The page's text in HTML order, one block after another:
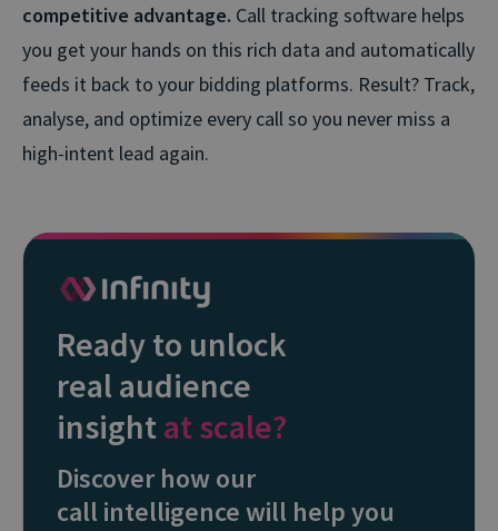
competitive advantage. Call tracking software helps
you get your hands on this rich data and automatically
feeds it back to your bidding platforms. Result? Track,
analyse, and optimize every call so you never miss a
high-intent lead again.
Ready to unlock
real audience
insightat scale?
Discover how our
call intelligence will help you